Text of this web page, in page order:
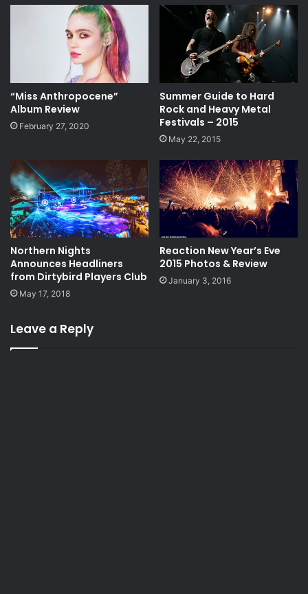
“Miss Anthropocene”
Album Review
February 27, 2020
Summer Guide to Hard
Rock and Heavy Metal
Festivals – 2015
May 22, 2015
Northern Nights
Announces Headliners
from Dirtybird Players Club
May 17, 2018
Reaction New Year’s Eve
2015 Photos & Review
January 3, 2016
Leave a Reply